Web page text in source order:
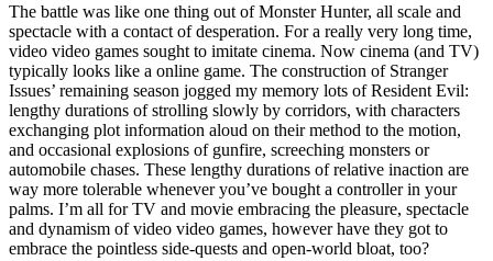
The battle was like one thing out of Monster Hunter, all scale and
spectacle with a contact of desperation. For a really very long time,
video video games sought to imitate cinema. Now cinema (and TV)
typically looks like a online game. The construction of Stranger
Issues’ remaining season jogged my memory lots of Resident Evil:
lengthy durations of strolling slowly by corridors, with characters
exchanging plot information aloud on their method to the motion,
and occasional explosions of gunfire, screeching monsters or
automobile chases. These lengthy durations of relative inaction are
way more tolerable whenever you’ve bought a controller in your
palms. I’m all for TV and movie embracing the pleasure, spectacle
and dynamism of video video games, however have they got to
embrace the pointless side-quests and open-world bloat, too?